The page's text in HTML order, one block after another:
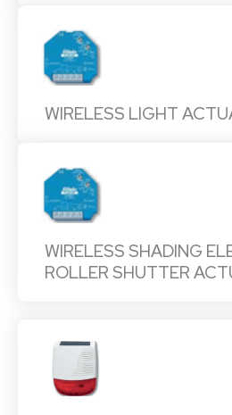
WIRELESS LIGHT
WIRELESS SHADING
ROLLER SHUTTER